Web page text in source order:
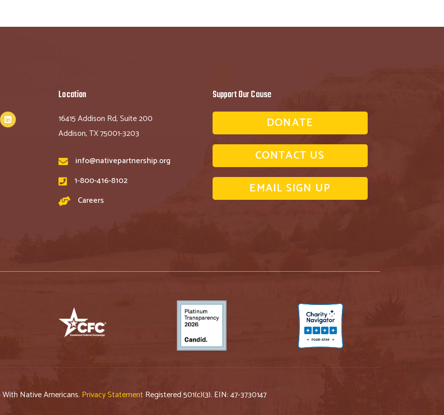
Location
16415 Addison Rd, Suite 200
Addison, TX 75001-3203
info@nativepartnership.org
1-800-416-8102
Careers
Support Our Cause
DONATE
CONTACT US
EMAIL SIGN UP
Native Americans. Privacy Statement Registered 501(c)(3). EIN: 47-3730147